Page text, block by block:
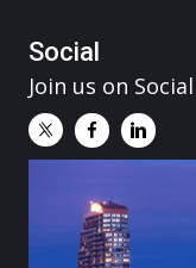
Social
Join us on